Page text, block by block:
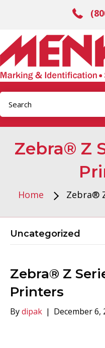
Zebra® Z
Home Zebra®
Uncategorized
Zebra® Z
Printers
Bydipak | December 6,